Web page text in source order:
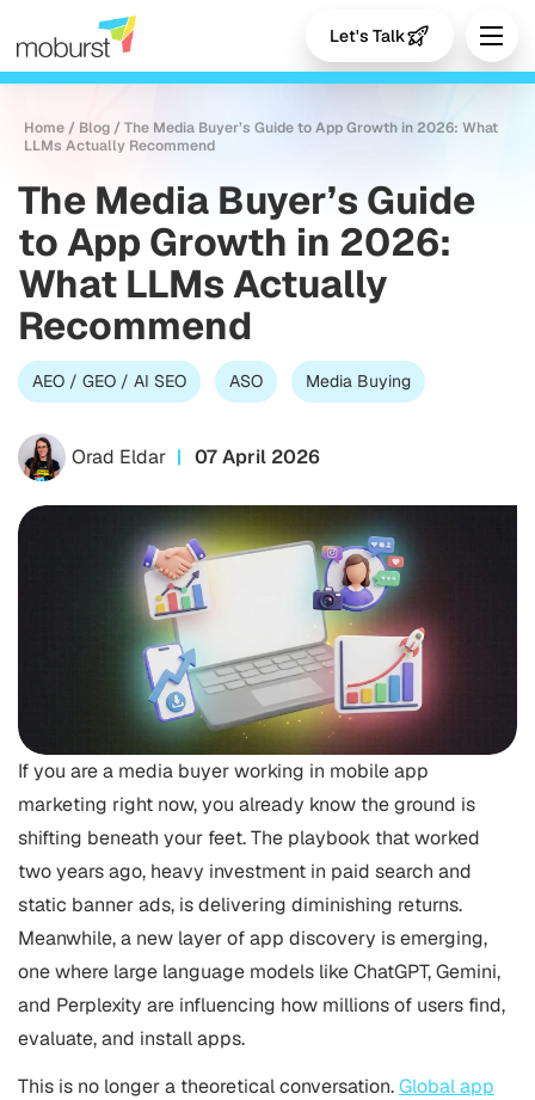
Let's Talk
Home / Blog /The Media Buyer’s Guide to App Growth in 2026: What
LLMs Actually Recommend
The Media Buyer’s Guide
to App Growth in 2026:
What LLMs Actually
Recommend
AEO / GEO / AI SEO ASO Media Buying
Orad Eldar 07 April 2026
If you are a media buyer working in mobile app
marketing right now, you already know the ground is
shifting beneath your feet. The playbook that worked
two years ago, heavy investment in paid search and
static banner ads, is delivering diminishing returns.
Meanwhile, a new layer of app discovery is emerging,
one where large language models like ChatGPT, Gemini,
and Perplexity are influencing how millions of users find,
evaluate, and install apps.
This is no longer a theoretical conversation.Global app